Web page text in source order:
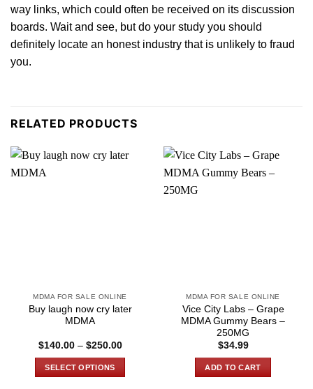
way links, which could often be received on its discussion
boards. Wait and see, butdo your study you should
definitely locate an honest industry that is unlikely to fraud
you.
RELATED PRODUCTS
MDMA FOR SALE ONLINE
Buy laugh now cry later
MDMA
$140.00 – $250.00Price
SELECT OPTIONS
MDMA FOR SALE ONLINE
Vice City Labs – Grape
MDMA Gummy Bears –
250MG
$34.99
ADD TO CART